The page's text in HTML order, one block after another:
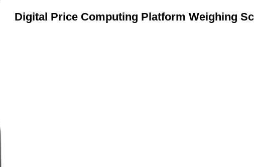
Digital Price Computing Platform Weighing